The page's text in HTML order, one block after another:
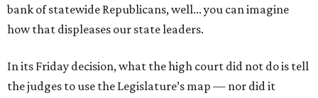
bank of statewide Republicans, well... you can imagine
how that displeases our state leaders.
In its Friday decision, what the high court did not do is tell
the judges to use the Legislature’s map — nor did it